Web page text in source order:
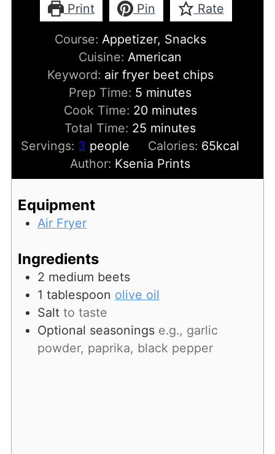
Print Pin Rate
Course: Appetizer, Snacks
Cuisine:American
Keyword: air fryer beet chips
Prep Time: 5 minutes
minutes
Cook Time: 20minutes
minutes
Total Time: 25 minutes
minutes
Servings: 3 people Calories: 65kcal
Author: Ksenia Prints
Equipment
Air Fryer
Ingredients
2 medium beets
1 tablespoon olive oil
Salt to taste
Optional seasonings e.g., garlic
powder, paprika, black pepper